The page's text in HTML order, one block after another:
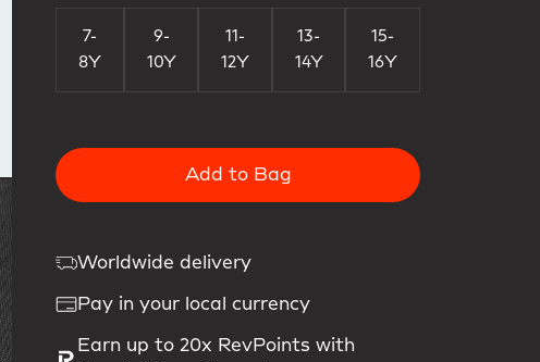
7-
8Y
9-
10Y
11-
12Y
13-
14Y
15-
16Y
Add to Bag
Worldwide delivery
Pay in your local currency
Earn up to 20x RevPoints with